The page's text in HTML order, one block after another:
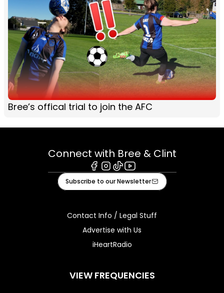
Bree’s offical trial to join the AFC
Connect with Bree & Clint
Facebook
Instagram
TiktokYoutube
Subscribe to our Newsletter
Contact Info / Legal Stuff
Advertise with Us
iHeartRadio
VIEW FREQUENCIES